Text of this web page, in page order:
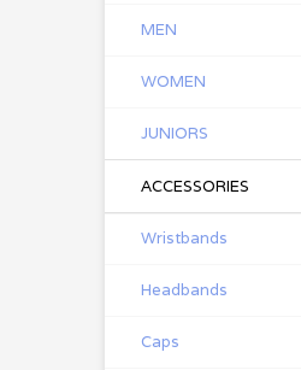
MEN
WOMEN
JUNIORS
ACCESSORIES
Wristbands
Headbands
Caps